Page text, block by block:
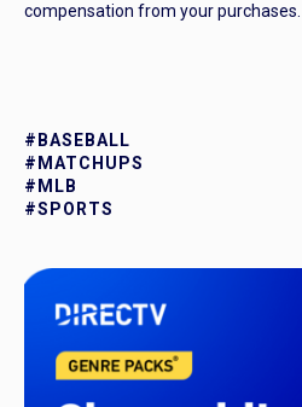
compensation from your purchases.
#BASEBALL
#MATCHUPS
#MLB
#SPORTS